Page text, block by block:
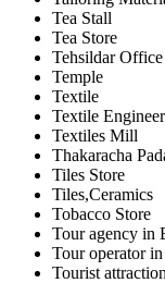
Tea Stall
Tea Store
Tehsildar Office
Temple
Textile
Textile Engineer
Textiles Mill
Thakaracha
Tiles Store
Tiles,Ceramics
Tobacco Store
Tour agency in
Tour operator
Tourist